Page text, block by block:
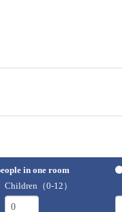
in one room
Children（0-12）